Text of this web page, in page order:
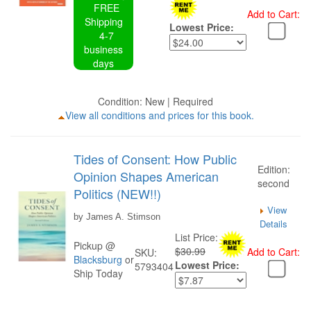
FREE
Shipping
4-7
business
days
Lowest Price:
Add to Cart:
Condition: New | Required
View all conditions and prices for this book.
Tides of Consent: How Public
Opinion Shapes American
Politics (NEW!!)
Edition:
second
by James A. Stimson
View
Details
Pickup @
Blacksburg or
Ship Today
SKU:
5793404
List Price:
$30.99
Lowest Price:
Add to Cart: